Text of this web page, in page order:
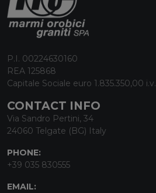
P.I. 00224630160
REA 125868
Capitale Sociale euro 1.835.350,00 i.v.
CONTACT INFO
Via Sandro Pertini, 34
24060 Telgate (BG) Italy
PHONE:
+39 035 830555
EMAIL: